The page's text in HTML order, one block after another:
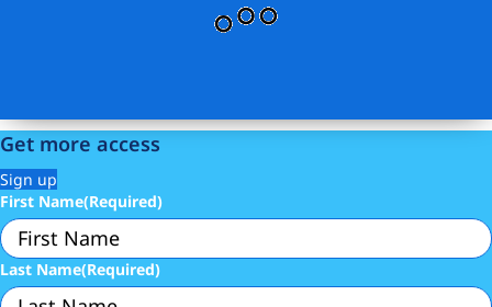
Get more access
Sign up
First Name(Required)
Last Name(Required)